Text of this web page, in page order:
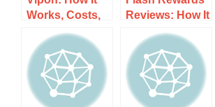
Works, Costs,
and What to
Expect
Reviews: How It
Works, Costs,
and What to
Expect